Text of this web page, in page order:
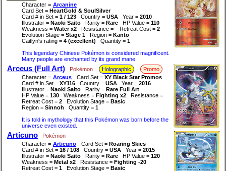
Character = Arcanine
Card Set = HeartGold & SoulSilver
Card # in Set = 1 / 123 Country = USA Year = 2010
Illustrator = Naoki Saito Rarity = Rare HP Value = 110
Weakness = Water x2 Resistance = Retreat Cost = 2
Evolution Stage = Stage 1 Region = Kanto
Caitlyn's rating = 4 (excellent) Quantity = 1
This legendary Chinese Pokémon is considered magnificent.
Many people are enchanted by its grand mane.
Arceus (Full Art) Pokémon Holographic
Promo
Character = Arceus Card Set = XY Black Star Promos
Card # in Set = XY116 Country = USA Year = 2016
Illustrator = Naoki Saito Rarity = Rare Full Art
HP Value = 130 Weakness = Fighting x2
Resistance =
Retreat Cost = 2 Evolution Stage = Basic
Region = Sinnoh Quantity = 1
It is told in mythology that this Pokémon was born before the
universe even existed.
Articuno
Pokémon
Character = Articuno Card Set = Roaring Skies
Card # in Set = 16 / 108 Country = USA Year = 2015
Illustrator = Naoki Saito Rarity = Rare HP Value = 120
Weakness = Metal x2 Resistance = Fighting -20
Retreat Cost = 1 Evolution Stage = Basic